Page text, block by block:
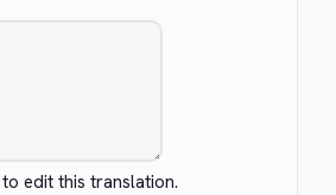
to edit this translation.